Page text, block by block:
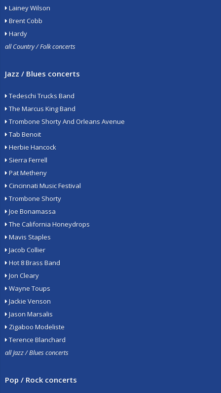
Lainey Wilson
Brent Cobb
Hardy
all Country / Folk concerts
Jazz / Blues concerts
Tedeschi Trucks Band
The Marcus King Band
Trombone Shorty And Orleans Avenue
Tab Benoit
Herbie Hancock
Sierra Ferrell
Pat Metheny
Cincinnati Music Festival
Trombone Shorty
Joe Bonamassa
The California Honeydrops
Mavis Staples
Jacob Collier
Hot 8 Brass Band
Jon Cleary
Wayne Toups
Jackie Venson
Jason Marsalis
Zigaboo Modeliste
Terence Blanchard
all Jazz / Blues concerts
Pop / Rock concerts